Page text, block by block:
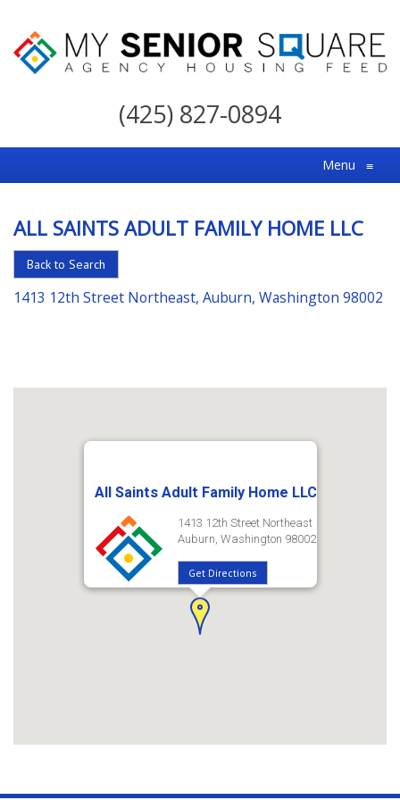
My
For
the
Choice
in
Senior
Housing
(425) 827-0894
Menu ≡
ALL SAINTS ADULT FAMILY HOME LLC
Back to Search
1413 12th Street Northeast, Auburn, Washington 98002
All Saints Adult Family Home LLC
1413 12th Street Northeast
Auburn, Washington 98002
Get Directions